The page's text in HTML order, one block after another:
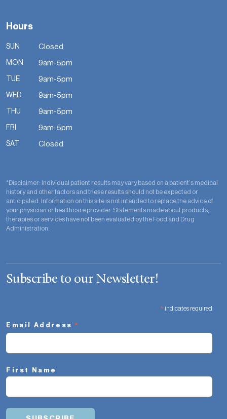
Hours
SUN Closed
MON 9am-5pm
TUE 9am-5pm
WED 9am-5pm
THU 9am-5pm
FRI 9am-5pm
SAT Closed
*Disclaimer: Individual patient results may vary based on a patient’s medical
history and other factors and these results should not be expected or
anticipated. Information on this site is not intended to replace the advice of
your physician or healthcare provider. Statements made about products,
therapies or services have not been evaluated by the Food and Drug
Administration.
Subscribe to our Newsletter!
* indicates required
Email Address *
First Name